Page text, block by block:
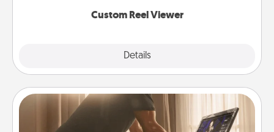
Custom Reel Viewer
Details
Workout Assistance